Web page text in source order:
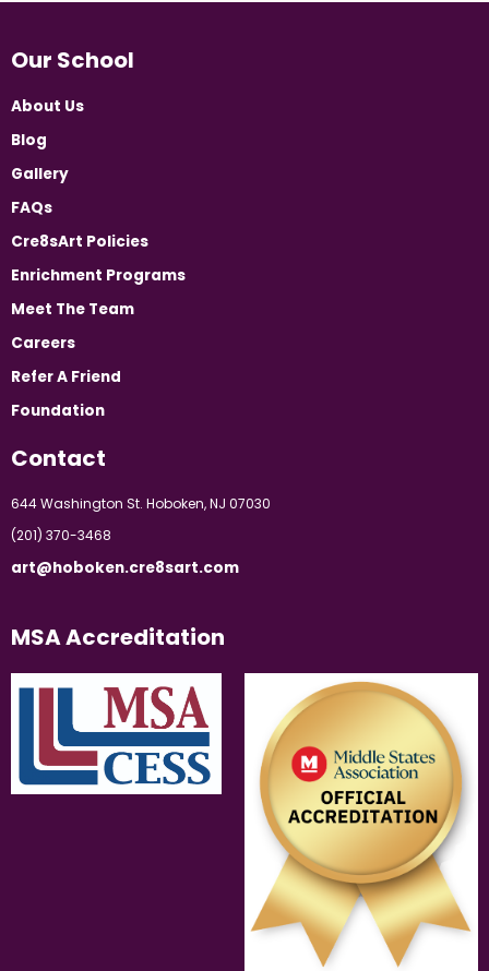
Our School
About Us
Blog
Gallery
FAQs
Cre8sArt Policies
Enrichment Programs
Meet The Team
Careers
Refer A Friend
Foundation
Contact
644 Washington St. Hoboken, NJ 07030
(201) 370-3468
art@hoboken.cre8sart.com
MSA Accreditation